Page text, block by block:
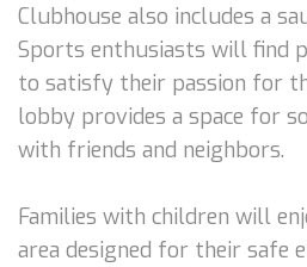
Clubhouse also includes a
Sports enthusiasts will find
to satisfy their passion for
lobby provides a space for
with friends and neighbors.
Families with children will
area designed for their safe